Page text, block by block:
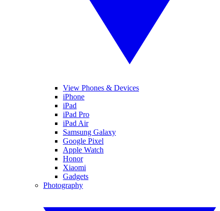
View Phones & Devices
iPhone
iPad
iPad Pro
iPad Air
Samsung Galaxy
Google Pixel
Apple Watch
Honor
Xiaomi
Gadgets
Photography